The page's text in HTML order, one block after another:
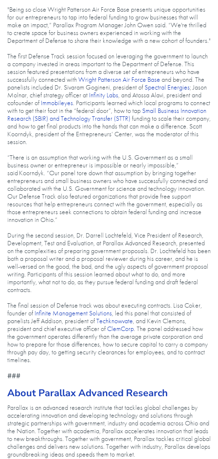
"Being so close Wright Patterson Air Force Base presents unique opportunities
for our entrepreneurs to tap into federal funding to grow businesses that will
make an impact,” Parallax Program Manager John Owen said. “We're thrilled
to create space for business owners experienced in working with the
Department of Defense to share their knowledge with a new cohort of founders."
The first Defense Track session focused on leveraging the government to launch
a company invested in areas important to the Department of Defense. This
session featured presentations from a diverse set of entrepreneurs who have
successfully connected withWright Patterson Air Force Base and beyond. The
panelists included Dr. Sivaram Gogineni, president of Spectral Energies; Jason
Molnar, chief strategy officer at Infinity Labs, and Atossa Alavi, president and
cofounder of Immobileyes. Participants learned which local programs to connect
with to get their foot in the “federal door”, how to tap Small Business Innovation
Research (SBIR) and Technology Transfer (STTR) funding to scale their company,
and how to get final products into the hands that can make a difference. Scott
Koorndyk, president of the Entrepreneurs’ Center, was the moderator of this
session.
“There is an assumption that working with the U.S. Government as a small
business owner or entrepreneur is impossible or nearly impossible,”
said Koorndyk. “Our panel tore down that assumption by bringing together
entrepreneurs and small business owners who have successfully connected and
collaborated with the U.S. Government for science and technology innovation.
Our Defense Track also featured organizations that provide free support
resources that help entrepreneurs connect with the government, especially as
those entrepreneurs seek connections to obtain federal funding and increase
innovation in Ohio.”
During the second session, Dr. Darrell Lochtefeld, Vice President of Research,
Development, Test and Evaluation, at Parallax Advanced Research, presented
on the complexities of preparing government proposals. Dr. Lochtefeld has been
both a proposal writer and a proposal reviewer during his career, and he is
well-versed on the good, the bad, and the ugly aspects of government proposal
writing. Participants of this session learned about what to do, and more
importantly, what not to do, as they pursue federal funding and draft federal
contracts.
The final session of Defense track was about executing contracts. Lisa Coker,
founder of Infinite Management Solutions, led this panel that consisted of
panelists Jeff Addison, president ofTechknowvate, and Kevin Clemons,
president and chief executive officer ofClemCorp. The panel addressed how
the government operates differently than the average private corporation and
how to prepare for those differences, how to secure capital to carry a company
through pay day, to getting security clearances for employees, and to contract
timelines.
###
About Parallax Advanced Research
Parallax is an advanced research institute that tackles global challenges by
accelerating innovation and developing technology and solutions through
strategic partnerships with government, industry and academia across Ohio and
the Nation. Together with academia, Parallax accelerates innovation that leads
to new breakthroughs. Together with government, Parallax tackles critical global
challenges and delivers new solutions. Together with industry, Parallax develops
groundbreaking ideas and speeds them to market.